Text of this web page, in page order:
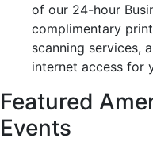
of our 24-hour
complimentary
scanning services,
internet access for
Featured
Events